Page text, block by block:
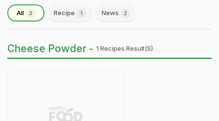
All 3 Recipe 1 News 2
Cheese Powder - 1 Recipes Result(s)